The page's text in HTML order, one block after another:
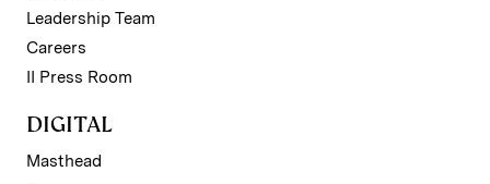
Leadership Team
Careers
II Press Room
DIGITAL
Masthead